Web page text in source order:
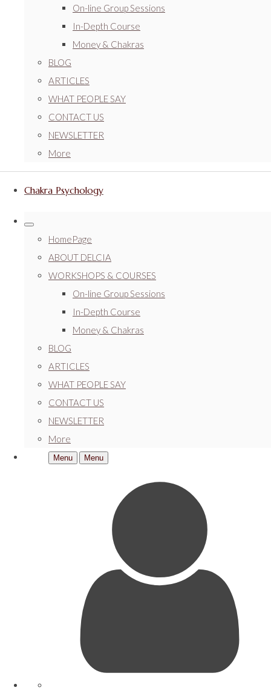
On-line Group Sessions
In-Depth Course
Money & Chakras
BLOG
ARTICLES
WHAT PEOPLE SAY
CONTACT US
NEWSLETTER
More
Chakra Psychology
HomePage
ABOUT DELCIA
WORKSHOPS & COURSES
On-line Group Sessions
In-Depth Course
Money & Chakras
BLOG
ARTICLES
WHAT PEOPLE SAY
CONTACT US
NEWSLETTER
More
Menu Menu